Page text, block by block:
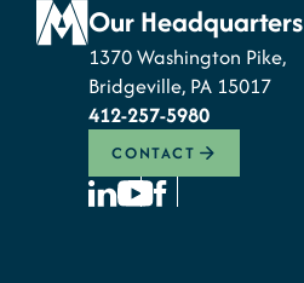
Our Headquarters
1370 Washington Pike,
Bridgeville, PA 15017
412-257-5980
CONTACT